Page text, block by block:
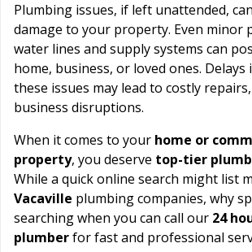
Plumbing issues, if left unattended,
damage to your property. Even minor
water lines and supply systems can
home, business, or loved ones. Delays
these issues may lead to costly
business disruptions.
When it comes to your home or
property, you deserve top-tier
While a quick online search might list
Vacaville plumbing companies, why
searching when you can call our 24
plumberfor fast and professional